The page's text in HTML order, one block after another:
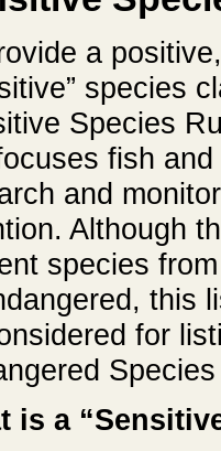
a
species
Species
fish
and
Although
species
this
for
is a